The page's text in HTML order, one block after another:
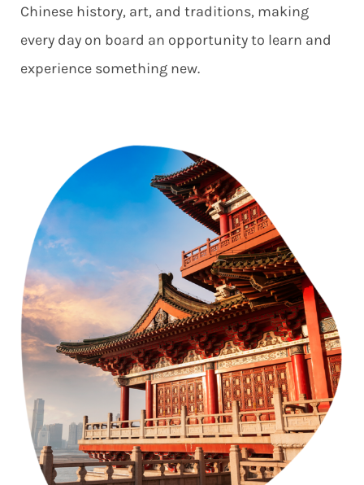
Chinese history, art, and traditions, making
every day on board an opportunity to learn and
experience something new.